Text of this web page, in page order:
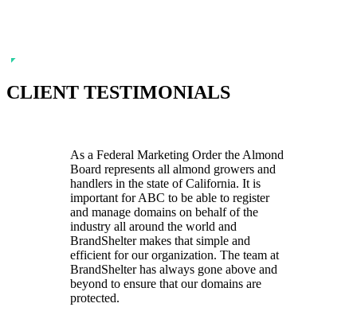
CLIENT TESTIMONIALS
As a Federal Marketing Order the Almond
Board represents all almond growers and
handlers in the state of California. It is
important for ABC to be able to register
and manage domains on behalf of the
industry all around the world and
BrandShelter makes that simple and
efficient for our organization. The team at
BrandShelter has always gone above and
beyond to ensure that our domains are
protected.